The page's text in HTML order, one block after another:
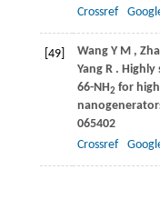
Crossref
[49] Wang Y M ,
Yang R . Highly
66-NH2 for
065402
Crossref